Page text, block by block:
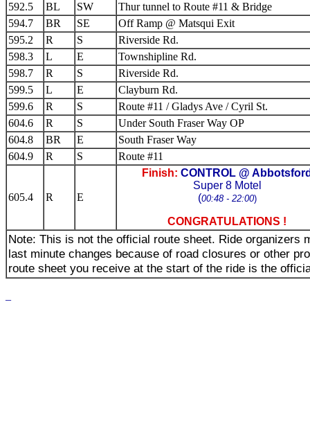
592.5
BL SW
Thur tunnel to Route #11 & Bridge
594.7
BR SE
Off Ramp @ Matsqui Exit
595.2
R S
Riverside Rd.
598.3
L E
Townshipline Rd.
598.7
R S
Riverside Rd.
599.5
L E
Clayburn Rd.
599.6
R S
Route #11 / Gladys Ave / Cyril St.
604.6
R S
Under South Fraser Way OP
604.8
BR E
South Fraser Way
604.9
R S Route #11
605.4 R E
Finish: CONTROL @
Super 8 Motel
(00:48 - 22:00)
CONGRATULATIONS !
Note: This is not the official route sheet. Ride organizers
last minute changes because of road closures or other
route sheet you receive at the start of the ride is the